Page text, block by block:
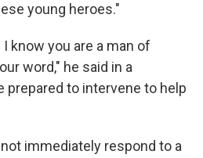
young heroes."
know you are a man of
word," he said in a
prepared to intervene to help
immediately respond to a